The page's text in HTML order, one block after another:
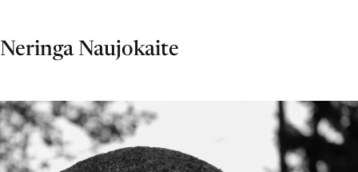
Neringa Naujokaite